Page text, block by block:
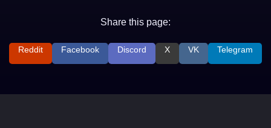
Share this page:
Reddit Facebook Discord X VK Telegram